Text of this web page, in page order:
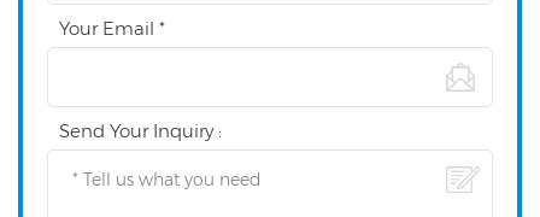
Your Email *
Send Your Inquiry :